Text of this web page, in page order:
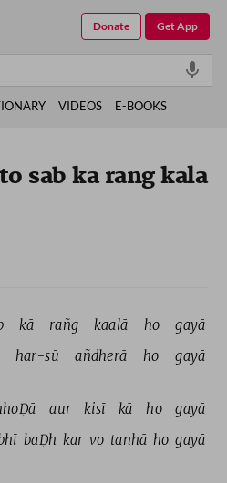
sab ka rang kala
kā rañg kaalā ho
gayā
har-sū añdherā ho gayā
aur kisī kā ho
gayā
baḌh kar vo tanhā ho gayā
Get App
Donate
VIDEOS E-BOOKS